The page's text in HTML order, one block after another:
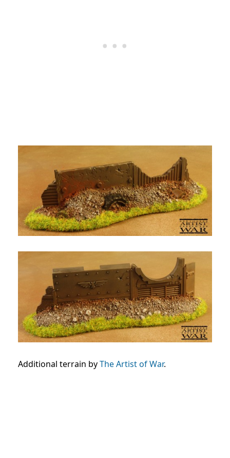
Additional terrain byThe Artist of War.